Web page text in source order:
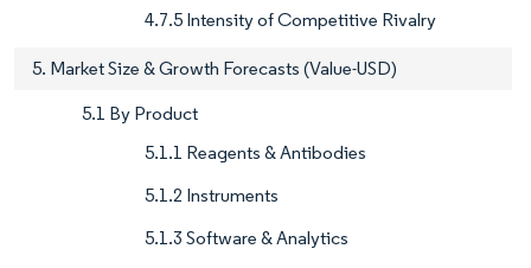
4.7.5 Intensity of Competitive Rivalry
5. Market Size & Growth Forecasts (Value-USD)
5.1 By Product
5.1.1 Reagents & Antibodies
5.1.2 Instruments
5.1.3 Software & Analytics